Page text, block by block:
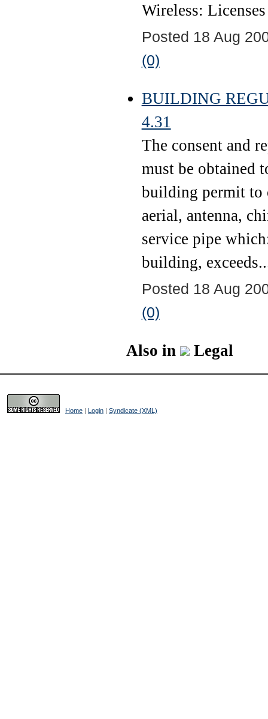
Wireless:
Posted 18 Aug
(0)
BUILDING
4.31
The consent and
must be obtained
building permit to
aerial, antenna,
service pipe
building,
Posted 18 Aug
(0)
Also in Legal
Home | Login | Syndicate (XML)